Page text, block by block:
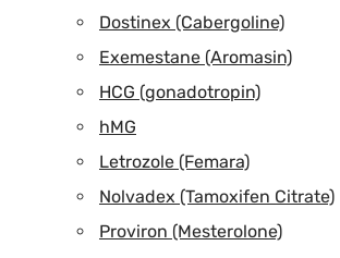
Dostinex (Cabergoline)
Exemestane (Aromasin)
HCG (gonadotropin)
hMG
Letrozole (Femara)
Nolvadex (Tamoxifen Citrate)
Proviron (Mesterolone)